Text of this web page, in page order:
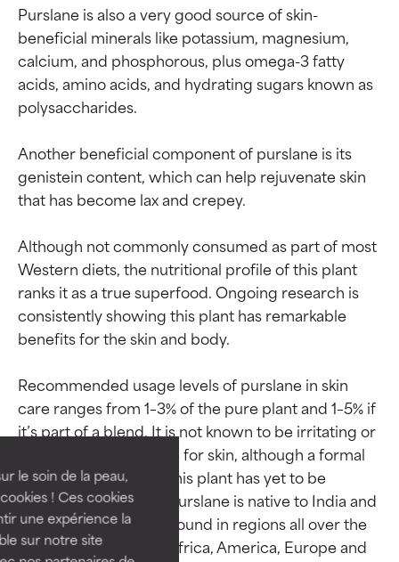
le soin de la peau,
! Ces cookies
une expérience la
sur notre site
Purslane is also a very good source of skin-
beneficial minerals like potassium, magnesium,
calcium, and phosphorous, plus omega-3 fatty
acids, amino acids, and hydrating sugars known as
polysaccharides.
Another beneficial component of purslane is its
genistein content, which can help rejuvenate skin
that has become lax and crepey.
Although not commonly consumed as part of most
Western diets, the nutritional profile of this plant
ranks it as a true superfood. Ongoing research is
consistently showing this plant has remarkable
benefits for the skin and body.
Recommended usage levels of purslane in skin
care ranges from 1–3% of the pure plant and 1–5% if
it’s part of a blend. It is not known to be irritating or
otherwise problematic for skin, although a formal
safety assessment of this plant has yet to be
conducted. Fun fact: Purslane is native to India and
Persia but is naturally found in regions all over the
world including Asia, Africa, America, Europe and
Ingredient ratings
BEST
Proven and supported by
independent studies.
Outstanding active ingredient
for most skin types or concerns.
GOOD
Ingredient ratings
BEST
Proven and supported by
independent studies.
Outstanding active ingredient
for most skin types or concerns.
GOOD